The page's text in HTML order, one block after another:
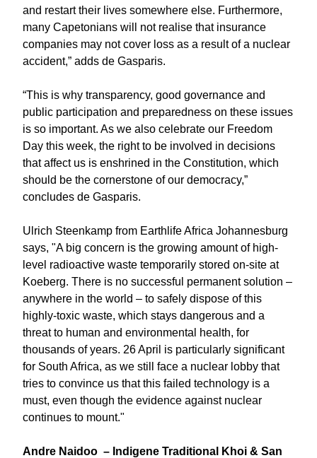
and restart their lives somewhere else. Furthermore,
many Capetonians will not realise that insurance
companies may not cover loss as a result of a nuclear
accident,” adds de Gasparis.
“This is why transparency, good governance and
public participation and preparedness on these issues
is so important. As we also celebrate our Freedom
Day this week, the right to be involved in decisions
that affect us is enshrined in the Constitution, which
should be the cornerstone of our democracy,”
concludes de Gasparis.
Ulrich Steenkamp from Earthlife Africa Johannesburg
says, "A big concern is the growing amount of high-
level radioactive waste temporarily stored on-site at
Koeberg. There is no successful permanent solution –
anywhere in the world – to safely dispose of this
highly-toxic waste, which stays dangerous and a
threat to human and environmental health, for
thousands of years. 26 April is particularly significant
for South Africa, as we still face a nuclear lobby that
tries to convince us that this failed technology is a
must, even though the evidence against nuclear
continues to mount."
Andre Naidoo – Indigene Traditional Khoi & San